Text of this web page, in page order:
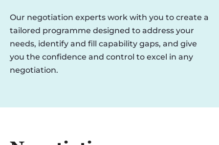
Our negotiation experts work with you to create a
tailored programme designed to address your
needs, identify and fill capability gaps, and give
you the confidence and control to excel in any
negotiation.